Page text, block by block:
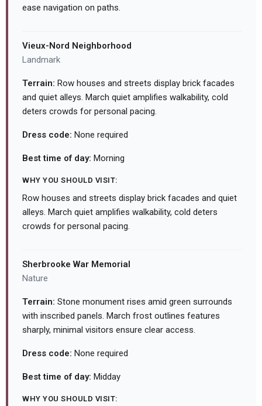
ease navigation on paths.
Vieux-Nord Neighborhood
Landmark
Terrain: Row houses and streets display brick facades
and quiet alleys. March quiet amplifies walkability, cold
deters crowds for personal pacing.
Dress code: None required
Best time of day: Morning
WHY YOU SHOULD VISIT:
Row houses and streets display brick facades and quiet
alleys. March quiet amplifies walkability, cold deters
crowds for personal pacing.
Sherbrooke War Memorial
Nature
Terrain: Stone monument rises amid green surrounds
with inscribed panels. March frost outlines features
sharply, minimal visitors ensure clear access.
Dress code: None required
Best time of day: Midday
WHY YOU SHOULD VISIT: